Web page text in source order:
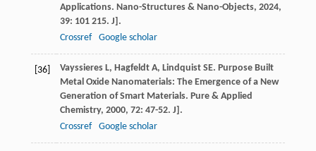
Applications. Nano-Structures & Nano-Objects, 2024,
39: 101 215. J].
Crossref
Google scholar
[36] Vayssieres L, Hagfeldt A, Lindquist SE. Purpose Built
Metal Oxide Nanomaterials: The Emergence of a New
Generation of Smart Materials. Pure & Applied
Chemistry, 2000, 72: 47-52. J].
Crossref
Google scholar